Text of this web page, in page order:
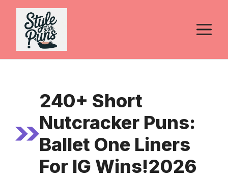
Skip
content
240+ Short
Nutcracker Puns:
Ballet One Liners
For IG Wins!2026